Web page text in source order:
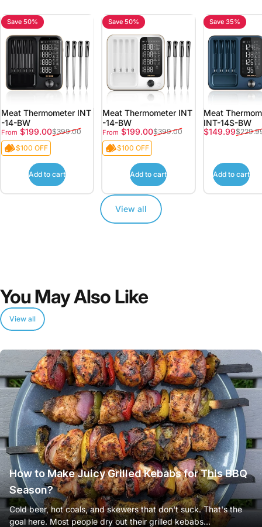
Save 50%
Meat Thermometer INT
-14-BW
Sale price
From $199.00
Regular price$399.00
$100 OFF
Add to cart
Save 50%
Meat Thermometer INT
-14-BW
Sale price
From $199.00
Regular price$399.00
$100 OFF
Add to cart
Save 35%
Meat
INT-14S-BW
Sale price
$149.99
Regular price
Add to cart
View all
You MayAlso Like
View all
How to Make Juicy Grilled Kebabs for This BBQ
Season?
Cold beer, hot coals, and skewers that don't suck. That's the
goal here. Most people dry out their grilled kebabs...